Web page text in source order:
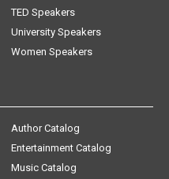
TED Speakers
University Speakers
Women Speakers
Author Catalog
Entertainment Catalog
Music Catalog